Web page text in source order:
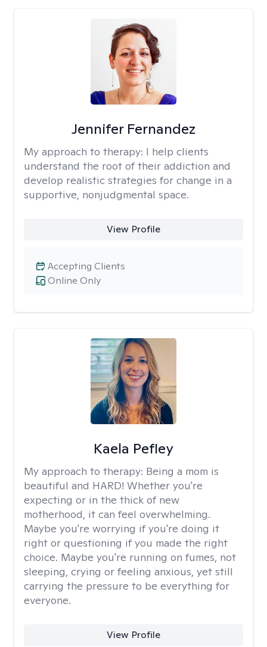
Jennifer Fernandez
My approach to therapy: I help clients
understand the root of their addiction and
develop realistic strategies for change in a
supportive, nonjudgmental space.
View Profile
Online Only
Accepting Clients
Kaela Pefley
My approach to therapy: Being a mom is
beautiful and HARD! Whether you're
expecting or in the thick of new
motherhood, it can feel overwhelming.
Maybe you're worrying if you're doing it
right or questioning if you made the right
choice. Maybe you're running on fumes, not
sleeping, crying or feeling anxious, yet still
carrying the pressure to be everything for
everyone.
View Profile